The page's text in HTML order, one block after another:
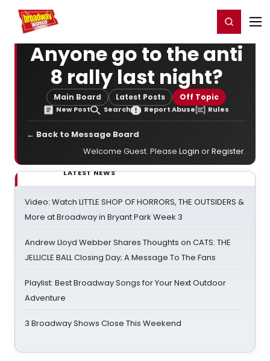
Home For You Register/Login
Anyone go to the anti
8 rally last night?
Main Board Latest Posts Off Topic
New Post Search Report Abuse Rules
← Back to Message Board
Welcome Guest. Please Login orRegister.
LATEST NEWS
Video: Watch LITTLE SHOP OF HORRORS, THE OUTSIDERS &
More at Broadway in Bryant Park Week 3
Andrew Lloyd Webber Shares Thoughts on CATS: THE
JELLICLE BALL Closing Day; A Message To The Fans
Playlist: Best Broadway Songs for Your Next Outdoor
Adventure
3 Broadway Shows Close This Weekend